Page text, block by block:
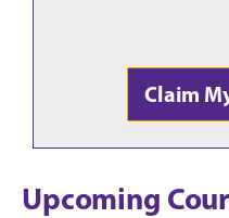
Claim
Upcoming